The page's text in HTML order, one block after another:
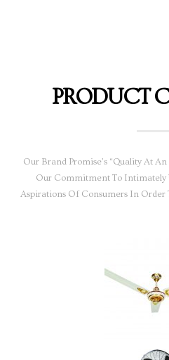
PRODUCT
Our Brand Promise’s “Quality At
Our Commitment To Intimately
Aspirations Of Consumers In Order